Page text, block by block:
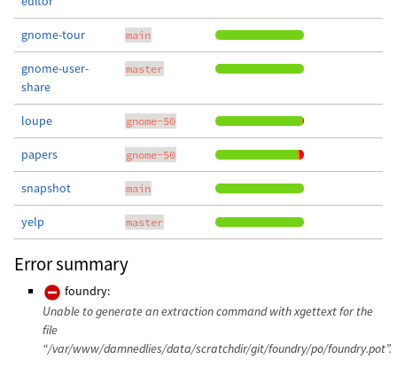
gnome-tour main
gnome-user-
share
master
loupe gnome-50
papers gnome-50
snapshot main
yelp master
Error summary
foundry:
Unable to generate an extraction command with xgettext for the
file
“/var/www/damnedlies/data/scratchdir/git/foundry/po/foundry.pot”.